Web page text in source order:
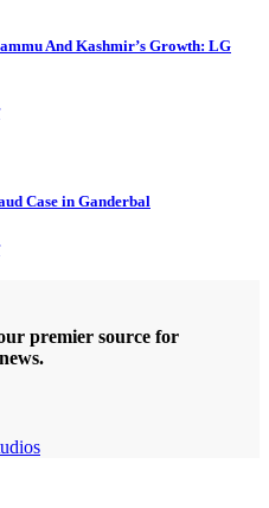
And Kashmir’s Growth: LG
Case in Ganderbal
premier source for